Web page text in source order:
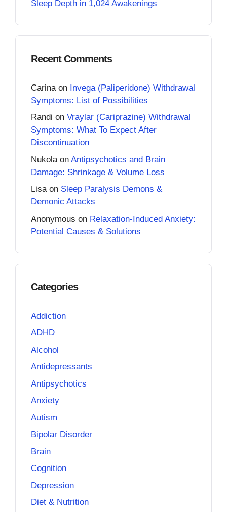
Sleep Depth in 1,024 Awakenings
Recent Comments
Carina on Invega (Paliperidone) Withdrawal
Symptoms: List of Possibilities
Randi on Vraylar (Cariprazine) Withdrawal
Symptoms: What To Expect After
Discontinuation
Nukola on Antipsychotics and Brain
Damage: Shrinkage & Volume Loss
Lisaon Sleep Paralysis Demons &
Demonic Attacks
Anonymous on Relaxation-Induced Anxiety:
Potential Causes & Solutions
Categories
Addiction
ADHD
Alcohol
Antidepressants
Antipsychotics
Anxiety
Autism
Bipolar Disorder
Brain
Cognition
Depression
Diet & Nutrition